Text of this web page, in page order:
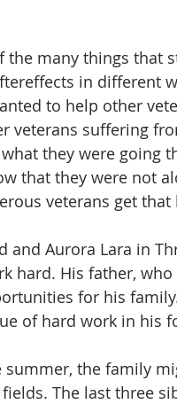
the many things that
in different
to help other
veterans suffering
they were going
that they were not
veterans get that
and Aurora Lara in
hard. His father,
for his
of hard work in his
the family
The last three